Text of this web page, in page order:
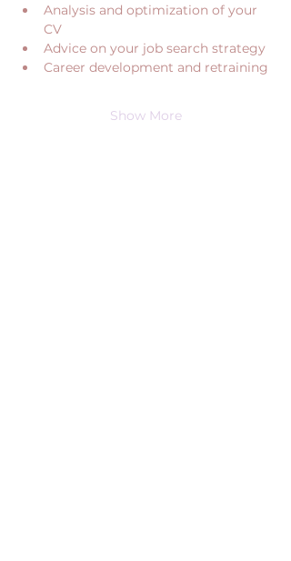
Analysis and optimization of your
CV
Advice on your job search strategy
Career development and retraining
Show More